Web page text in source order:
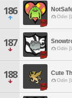
186 Odin
187 Odin
188 Cute
Odin